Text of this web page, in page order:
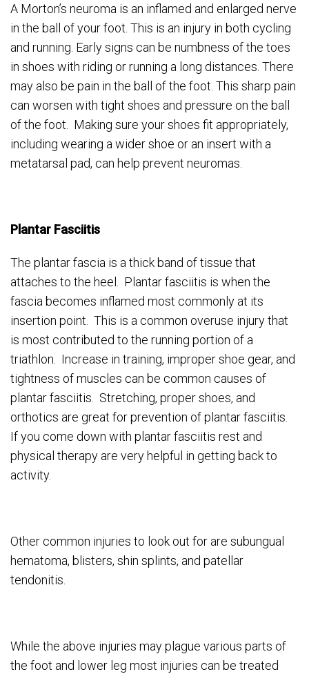
A Morton’s neuroma is an inflamed and enlarged nerve
in the ball of your foot. This is an injury in both cycling
and running. Early signs can be numbness of the toes
in shoes with riding or running a long distances. There
may also be pain in the ball of the foot. This sharp pain
can worsen with tight shoes and pressure on the ball
of the foot. Making sure your shoes fit appropriately,
including wearing a wider shoe or an insert with a
metatarsal pad, can help prevent neuromas.
Plantar Fasciitis
The plantar fascia is a thick band of tissue that
attaches to the heel. Plantar fasciitis is when the
fascia becomes inflamed most commonly at its
insertion point. This is a common overuse injury that
is most contributed to the running portion of a
triathlon. Increase in training, improper shoe gear, and
tightness of muscles can be common causes of
plantar fasciitis. Stretching, proper shoes, and
orthotics are great for prevention of plantar fasciitis.
If you come down with plantar fasciitis rest and
physical therapy are very helpful in getting back to
activity.
Other common injuries to look out for are subungual
hematoma, blisters, shin splints, and patellar
tendonitis.
While the above injuries may plague various parts of
the foot and lower leg most injuries can be treated